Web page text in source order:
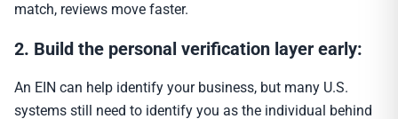
match, reviews move faster.
2. Build the personal verification layer early:
An EIN can help identify your business, but many U.S.
systems still need to identify you as the individual behind